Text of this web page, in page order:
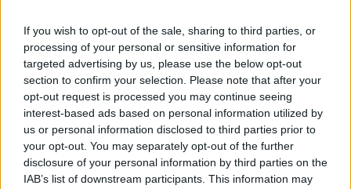
If you wish to opt-out of the sale, sharing to third parties, or
processing of your personal or sensitive information for
targeted advertising by us, please use the below opt-out
section to confirm your selection. Please note that after your
opt-out request is processed you may continue seeing
interest-based ads based on personal information utilized by
us or personal information disclosed to third parties prior to
your opt-out. You may separately opt-out of the further
disclosure of your personal information by third parties on the
IAB’s list of downstream participants. This information may
SUBMIT